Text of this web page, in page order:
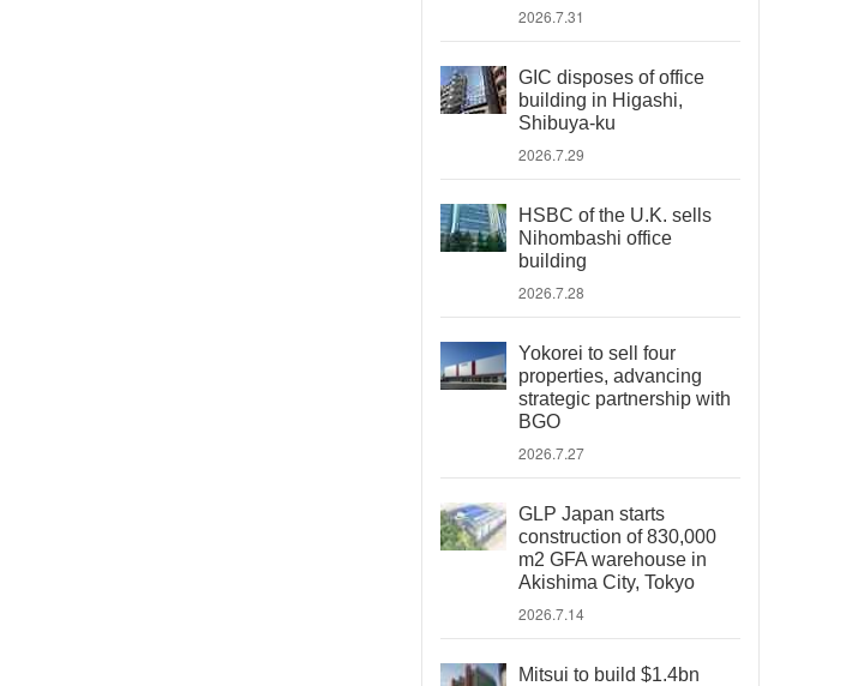
2026.7.31
GIC disposes of office
building in Higashi,
Shibuya-ku
2026.7.29
HSBC of the U.K. sells
Nihombashi office
building
2026.7.28
Yokorei to sell four
properties, advancing
strategic partnership with
BGO
2026.7.27
GLP Japan starts
construction of 830,000
m2 GFA warehouse in
Akishima City, Tokyo
2026.7.14
Mitsui to build $1.4bn